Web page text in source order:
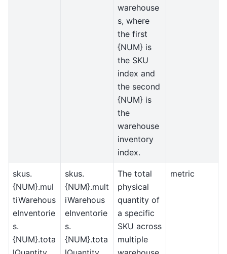
warehouse
s, where
the first
{NUM} is
the SKU
index and
the second
{NUM} is
the
warehouse
inventory
index.
skus.
{NUM}.mul
tiWarehous
eInventorie
s.
{NUM}.tota
skus.
{NUM}.mult
iWarehous
eInventorie
s.
{NUM}.tota
The total
physical
quantity of
a specific
SKU across
multiple
metric